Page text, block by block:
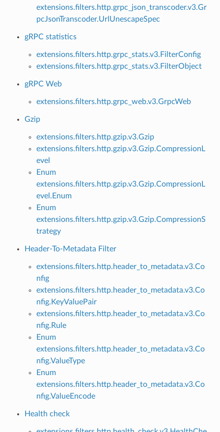
extensions.filters.http.grpc_json_transcoder.v3.Gr
pcJsonTranscoder.UrlUnescapeSpec
gRPC statistics
extensions.filters.http.grpc_stats.v3.FilterConfig
extensions.filters.http.grpc_stats.v3.FilterObject
gRPC Web
extensions.filters.http.grpc_web.v3.GrpcWeb
Gzip
extensions.filters.http.gzip.v3.Gzip
extensions.filters.http.gzip.v3.Gzip.CompressionL
evel
Enum
extensions.filters.http.gzip.v3.Gzip.CompressionL
evel.Enum
Enum
extensions.filters.http.gzip.v3.Gzip.CompressionS
trategy
Header-To-Metadata Filter
extensions.filters.http.header_to_metadata.v3.Co
nfig
extensions.filters.http.header_to_metadata.v3.Co
nfig.KeyValuePair
extensions.filters.http.header_to_metadata.v3.Co
nfig.Rule
Enum
extensions.filters.http.header_to_metadata.v3.Co
nfig.ValueType
Enum
extensions.filters.http.header_to_metadata.v3.Co
nfig.ValueEncode
Health check